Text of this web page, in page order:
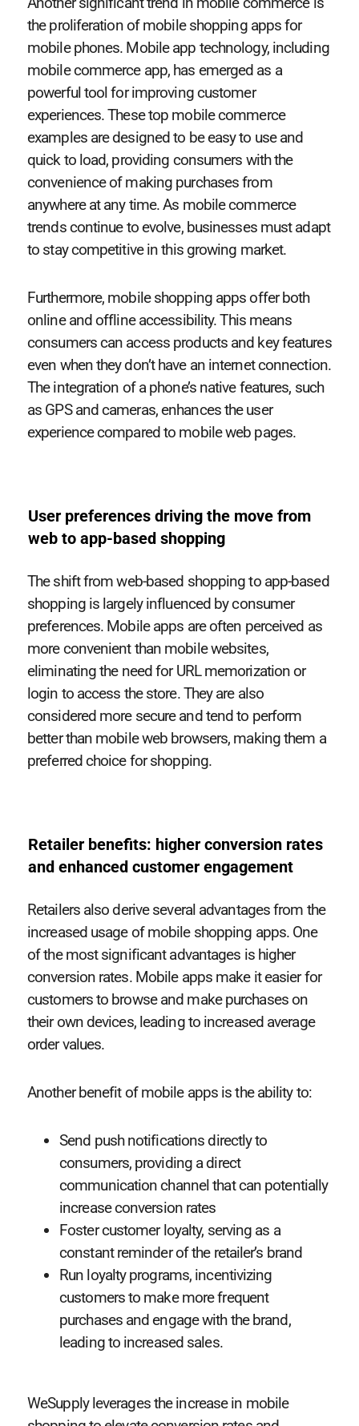
the proliferation of mobile shopping apps for
mobile phones. Mobile app technology, including
mobile commerce app, has emerged as a
powerful tool for improving customer
experiences. These top mobile commerce
examples are designed to be easy to use and
quick to load, providing consumers with the
convenience of making purchases from
anywhere at any time. As mobile commerce
trends continue to evolve, businesses must adapt
to stay competitive in this growing market.
Furthermore, mobile shopping apps offer both
online and offline accessibility. This means
consumers can access products and key features
even when they don’t have an internet connection.
The integration of a phone’s native features, such
as GPS and cameras, enhances the user
experience compared to mobile web pages.
User preferences driving the move from
web to app-based shopping
The shift from web-based shopping to app-based
shopping is largely influenced by consumer
preferences. Mobile apps are often perceived as
more convenient than mobile websites,
eliminating the need for URL memorization or
login to access the store. They are also
considered more secure and tend to perform
better than mobile web browsers, making them a
preferred choice for shopping.
Retailer benefits: higher conversion rates
and enhanced customer engagement
Retailers also derive several advantages from the
increased usage of mobile shopping apps. One
of the most significant advantages is higher
conversion rates. Mobile apps make it easier for
customers to browse and make purchases on
their own devices, leading to increased average
order values.
Another benefit of mobile apps is the ability to:
Send push notifications directly to
consumers, providing a direct
communication channel that can potentially
increase conversion rates
Foster customer loyalty, serving as a
constant reminder of the retailer’s brand
Run loyalty programs, incentivizing
customers to make more frequent
purchases and engage with the brand,
leading to increased sales.
WeSupply leverages the increase in mobile